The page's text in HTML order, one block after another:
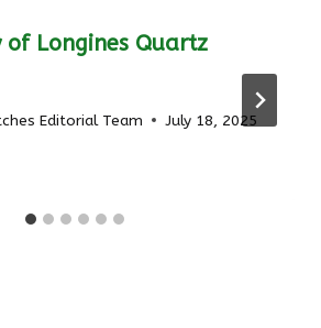
of Longines Quartz
Editorial Team July 18, 2025